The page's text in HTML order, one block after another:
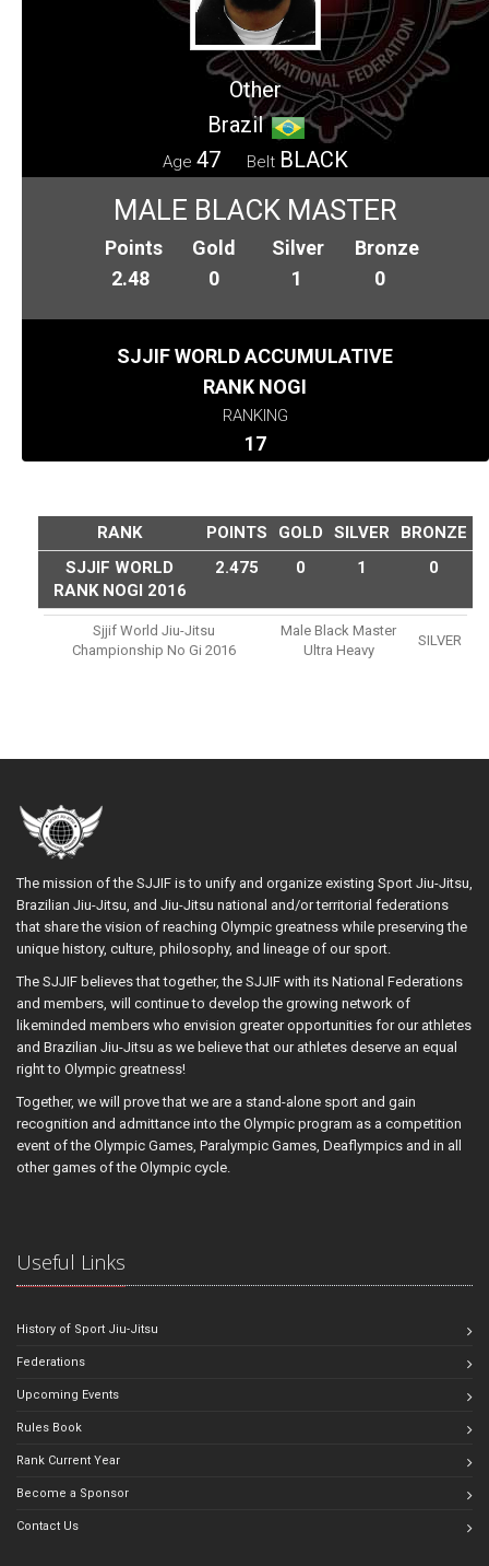
Other
Brazil
Age 47 Belt BLACK
MALE BLACK MASTER
Points
2.48
Gold
0
Silver
1
Bronze
0
SJJIF WORLD ACCUMULATIVE
RANK NOGI
RANKING
17
RANK POINTS GOLD SILVER
BRONZE
SJJIF WORLD
RANK NOGI 2016
2.475 0 1 0
Sjjif World Jiu-Jitsu
Championship No Gi 2016
Male Black Master
Ultra Heavy
SILVER
The mission of the SJJIF is to unify and organize existing Sport Jiu-Jitsu,
Brazilian Jiu-Jitsu, and Jiu-Jitsu national and/or territorial federations
that share the vision of reaching Olympic greatness while preserving the
unique history, culture, philosophy, and lineage of our sport.
The SJJIF believes that together, the SJJIF with its National Federations
and members, will continue to develop the growing network of
likeminded members who envision greater opportunities for our athletes
and Brazilian Jiu-Jitsu as we believe that our athletes deserve an equal
right to Olympic greatness!
Together, we will prove that we are a stand-alone sport and gain
recognition and admittance into the Olympic program as a competition
event of the Olympic Games, Paralympic Games, Deaflympics and in all
other games of the Olympic cycle.
Useful Links
History of Sport Jiu-Jitsu
Federations
Upcoming Events
Rules Book
Rank Current Year
Become a Sponsor
Contact Us